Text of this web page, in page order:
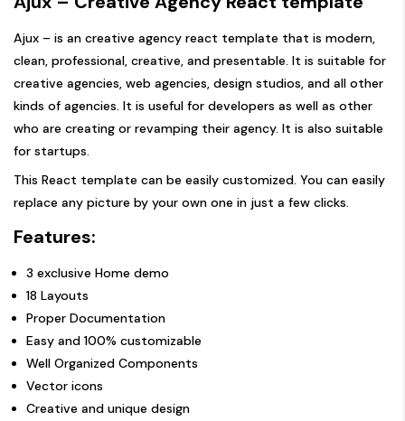
Ajux – is an creative agency react template that is modern,
clean, professional, creative, and presentable. It is suitable for
creative agencies, web agencies, design studios, and all other
kinds of agencies. It is useful for developers as well as other
who are creating or revamping their agency. It is also suitable
for startups.
This React template can be easily customized. You can easily
replace any picture by your own one in just a few clicks.
Features:
3 exclusive Home demo
18 Layouts
Proper Documentation
Easy and 100% customizable
Well Organized Components
Vector icons
Creative and unique design